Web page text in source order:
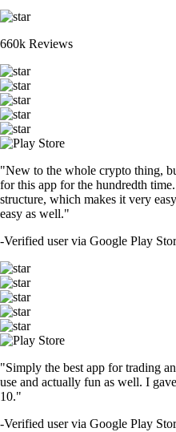
660k Reviews
"New to the whole crypto thing,
for this app for the hundredth
structure, which makes it very
easy as well."
-Verified user via Google Play
"Simply the best app for trading
use and actually fun as well. I
10."
-Verified user via Google Play